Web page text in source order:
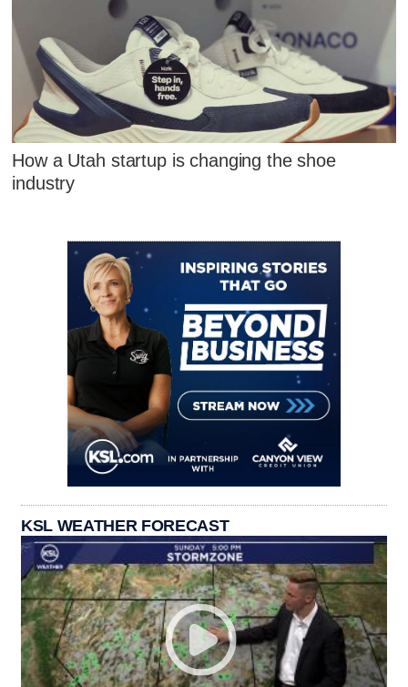
How a Utah startup is changing the shoe
industry
KSL WEATHER FORECAST